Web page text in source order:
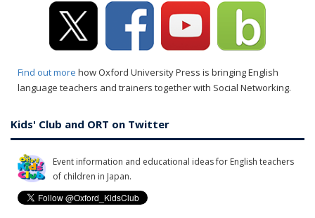
Find out more how Oxford University Press is bringing English
language teachers and trainers together with Social Networking.
Kids' Club and ORT on Twitter
Event information and educational ideas for English teachers
of children in Japan.